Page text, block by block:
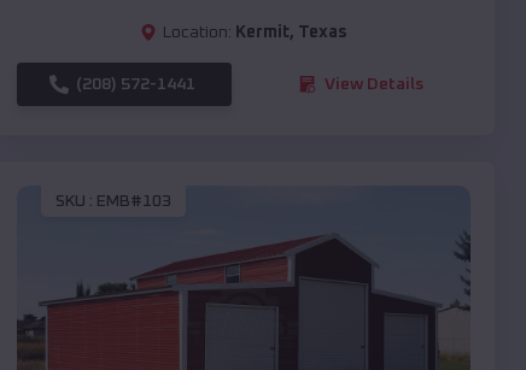
Location: Kermit, Texas
(208) 572-1441 View Details
SKU : EMB#103